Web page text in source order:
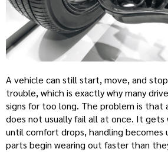
A vehicle can still start, move, and
trouble, which is exactly why many
signs for too long. The problem is that
does not usually fail all at once. It
until comfort drops, handling becomes
parts begin wearing out faster than